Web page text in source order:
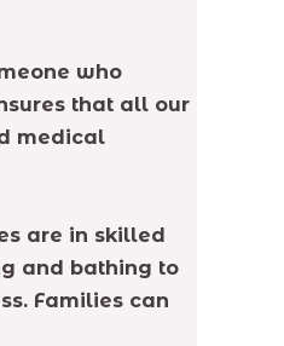
who
that all our
medical
are in skilled
and bathing to
Families can